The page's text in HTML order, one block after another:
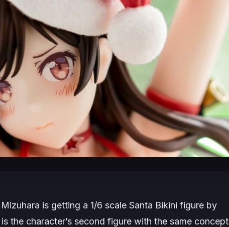
Mizuhara is getting a 1/6 scale Santa Bikini figure by
the character’s second figure with the same concept